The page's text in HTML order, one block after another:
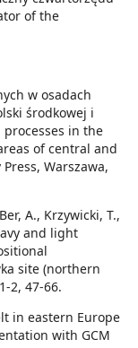
of the
w osadach
środkowej i
processes in the
of central and
Warszawa,
A., Krzywicki, T.,
and light
site (northern
2, 47-66.
in eastern Europe
with GCM